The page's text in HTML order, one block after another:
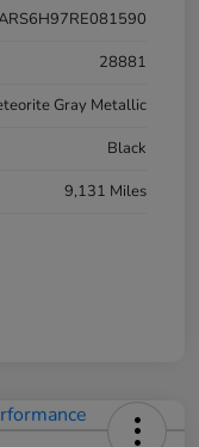
28881
Gray Metallic
Black
9,131 Miles